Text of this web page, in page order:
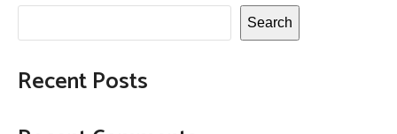
Search
Recent Posts